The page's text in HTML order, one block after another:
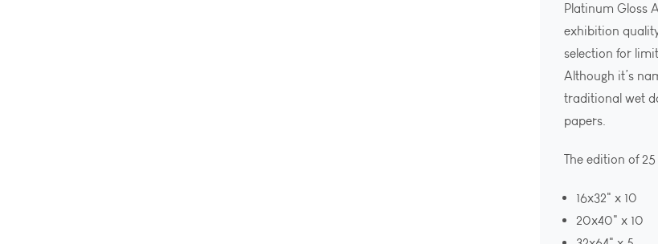
Platinum Gloss
exhibition
selection for
Although it’s
traditional wet
papers.
The edition of
16x32" x 10
20x40" x 10